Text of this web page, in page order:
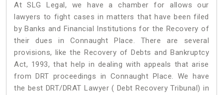
At SLG Legal, we have a chamber for allows our
lawyers to fight cases in matters that have been filed
by Banks and Financial Institutions for the Recovery of
their dues in Connaught Place. There are several
provisions, like the Recovery of Debts and Bankruptcy
Act, 1993, that help in dealing with appeals that arise
from DRT proceedings in Connaught Place. We have
the best DRT/DRAT Lawyer ( Debt Recovery Tribunal) in